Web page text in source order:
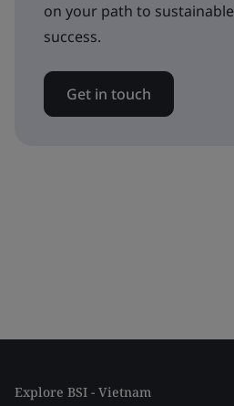
on your path to
success.
Get in touch
Explore BSI - Vietnam